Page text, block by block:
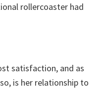
rollercoaster had
satisfaction, and as
is her relationship to